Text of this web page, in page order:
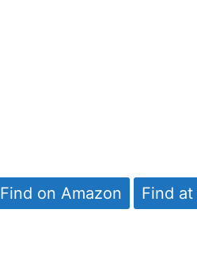
Find on Amazon Find at